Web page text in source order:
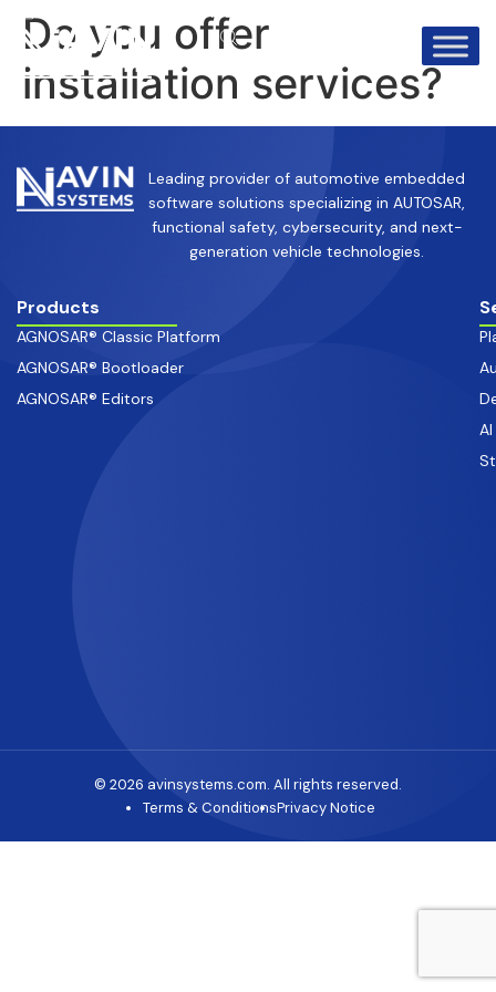
+91 08067409200
Do you offer
installation services?
Leading provider of automotive embedded
software solutions specializing in AUTOSAR,
functional safety, cybersecurity, and next-
generation vehicle technologies.
Products
AGNOSAR® Classic Platform
AGNOSAR® Bootloader
AGNOSAR® Editors
© 2026 avinsystems.com. All rights reserved.
Terms & ConditionsPrivacy Notice